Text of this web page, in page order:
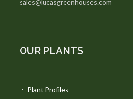
sales@lucasgreenhouses.com
OUR PLANTS
Plant Profiles